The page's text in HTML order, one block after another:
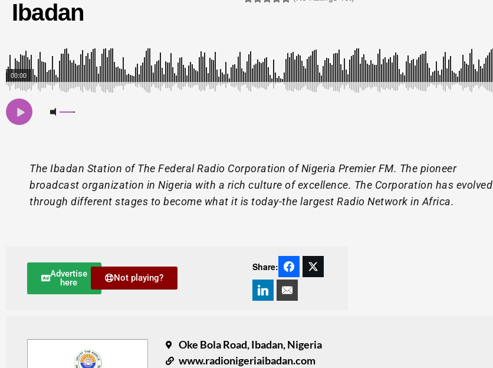
Ibadan
00:00
The Ibadan Station of The Federal Radio Corporation of Nigeria Premier FM. The pioneer
broadcast organization in Nigeria with a rich culture of excellence. The Corporation has evolved
through different stages to become what it is today-the largest Radio Network in Africa.
Advertise
here
Not playing?
Share:
Oke Bola Road, Ibadan, Nigeria
www.radionigeriaibadan.com